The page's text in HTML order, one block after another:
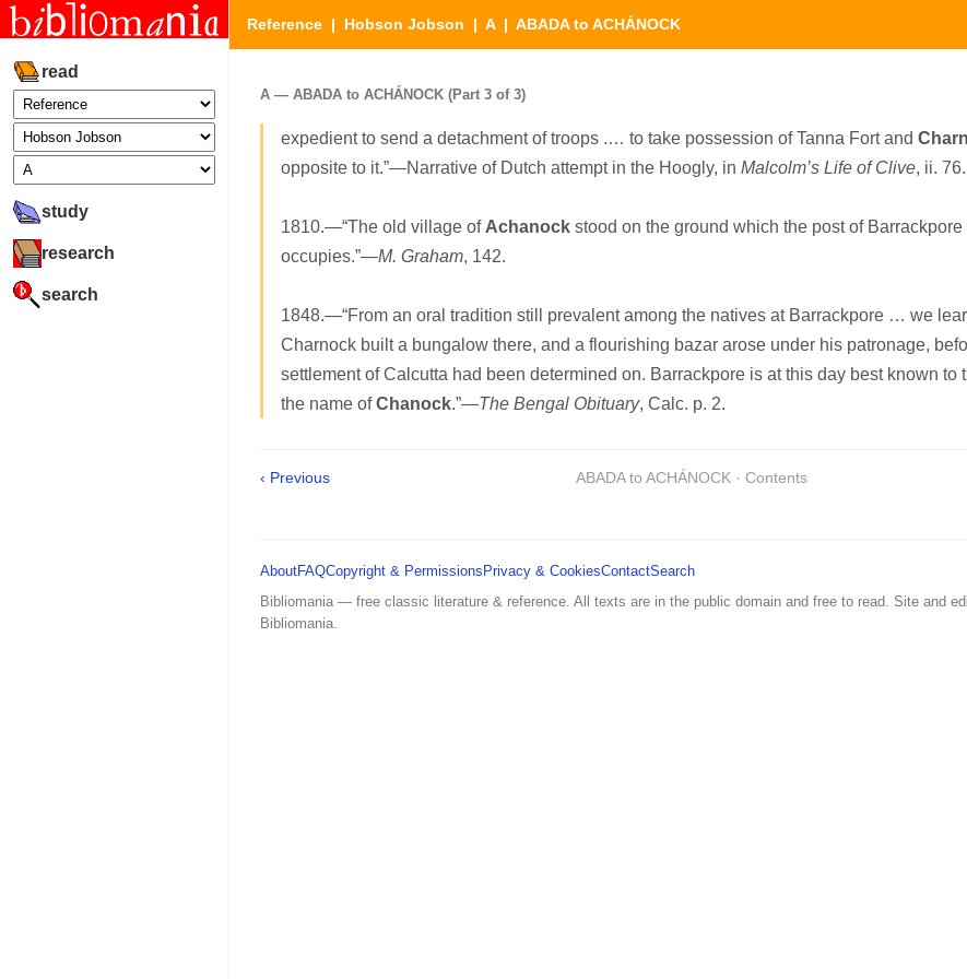
read
study
research
search
Reference | Hobson Jobson | A| ABADA to ACHÁNOCK
A — ABADA to ACHÁNOCK (Part 3 of 3)
expedient to send a detachment of troops .… to take possession of Tanna Fort and
opposite to it.”—Narrative of Dutch attempt in the Hoogly, in Malcolm’s Life of Clive, ii. 76.
1810.—“The old village of Achanock stood on the ground which the post of Barrackpore
occupies.”—M. Graham, 142.
1848.—“From an oral tradition still prevalent among the natives at Barrackpore … we
Charnock built a bungalow there, and a flourishing bazar arose under his patronage,
settlement of Calcutta had been determined on. Barrackpore is at this day best known to
the name ofChanock.”—The Bengal Obituary, Calc. p. 2.
‹ Previous ABADA to ACHÁNOCK · Contents
AboutFAQCopyright & PermissionsPrivacy & CookiesContactSearch
Bibliomania — free classic literature & reference. All texts are in the public domain and free to read. Site and
Bibliomania.